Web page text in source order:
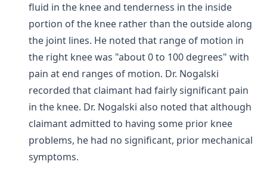
fluid in the knee and tenderness in the inside
portion of the knee rather than the outside along
the joint lines. He noted that range of motion in
the right knee was "about 0 to 100 degrees" with
pain at end ranges of motion. Dr. Nogalski
recorded that claimant had fairly significant pain
in the knee. Dr. Nogalski also noted that although
claimant admitted to having some prior knee
problems, he had no significant, prior mechanical
symptoms.